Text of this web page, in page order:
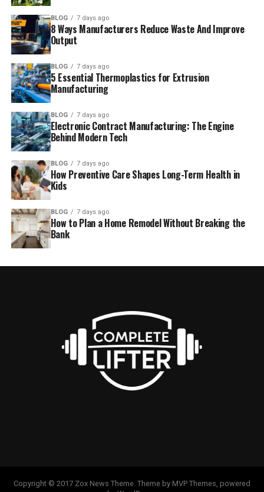
BLOG 7 days ago
8 Ways Manufacturers Reduce Waste And Improve
Output
BLOG 7 days ago
5 Essential Thermoplastics for Extrusion
Manufacturing
BLOG 7 days ago
Electronic Contract Manufacturing: The Engine
Behind Modern Tech
BLOG 7 days ago
How Preventive Care Shapes Long-Term Health in
Kids
BLOG 7 days ago
How to Plan a Home Remodel Without Breaking the
Bank
Copyright © 2017 Zox News Theme. Theme by MVP Themes, powered